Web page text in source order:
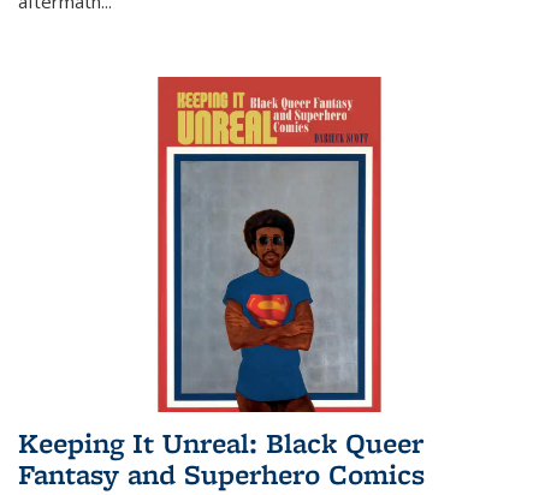
Keeping It Unreal: Black Queer
Fantasy and Superhero Comics